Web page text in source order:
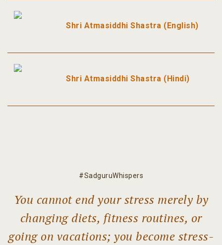
Shri Atmasiddhi Shastra (English)
Shri Atmasiddhi Shastra (Hindi)
#SadguruWhispers
You cannot end your stress merely by
changing diets, fitness routines, or
going on vacations; you become stress-